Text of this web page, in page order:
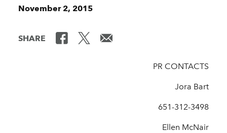
November 2, 2015
SHARE
PR CONTACTS
Jora Bart
651-312-3498
Ellen McNair